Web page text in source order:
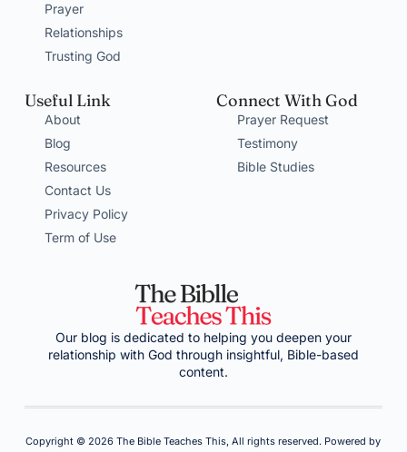
Prayer
Relationships
Trusting God
Useful Link
About
Blog
Resources
Contact Us
Privacy Policy
Term of Use
Connect With God
Prayer Request
Testimony
Bible Studies
Our blog is dedicated to helping you deepen your
relationship with God through insightful, Bible-based
content.
Copyright © 2026 The Bible Teaches This, All rights reserved. Powered by